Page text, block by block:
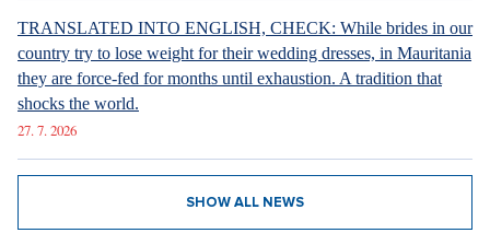
TRANSLATED INTO ENGLISH, CHECK: While brides in our
country try to lose weight for their wedding dresses, in Mauritania
they are force-fed for months until exhaustion. A tradition that
shocks the world.
27. 7. 2026
SHOW ALL NEWS